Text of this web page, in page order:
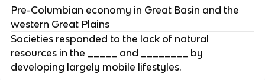
Pre-Columbian economy in Great Basin and the
western Great Plains
Societies responded to the lack of natural
resources in the _____ and ________ by
developing largely mobile lifestyles.